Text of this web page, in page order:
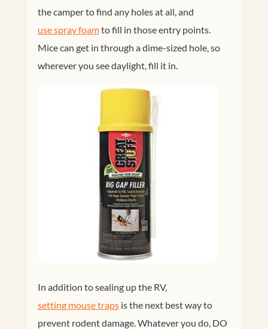
the camper to find any holes at all, and
use spray foamto fill in those entry points.
Mice can get in through a dime-sized hole, so
wherever you see daylight, fill it in.
In addition to sealing up the RV,
setting mouse trapsis the next best way to
prevent rodent damage. Whatever you do, DO